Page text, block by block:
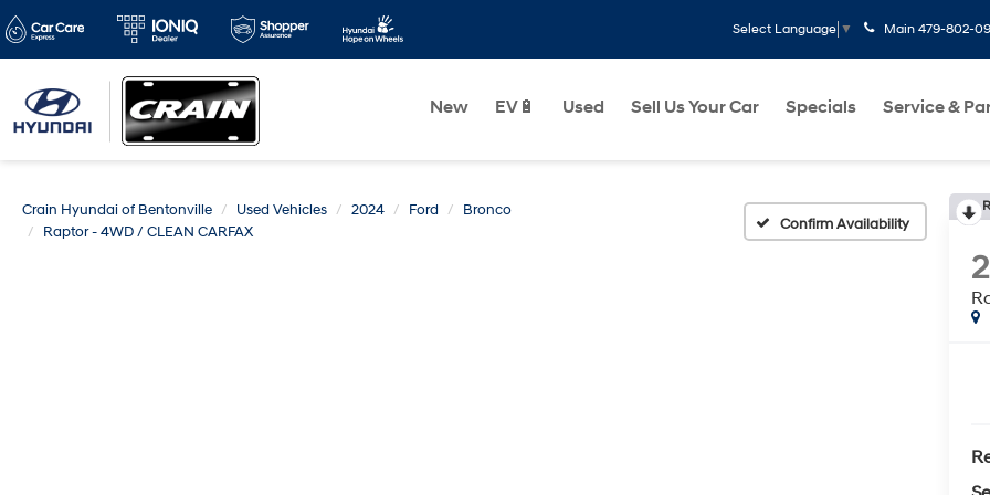
Select Language ▼ Main 479-802-
New EV🔋 Used Sell Us Your Car Specials Service &
Crain Hyundai of Bentonville Used Vehicles 2024 Ford
Bronco
Raptor - 4WD / CLEAN CARFAX
Confirm Availability